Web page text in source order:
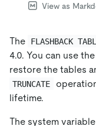
View as
The FLASHBACK
4.0. You can use the
restore the tables
TRUNCATE
lifetime.
The system variable